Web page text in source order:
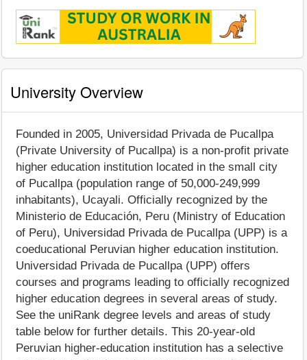
University Overview
Founded in 2005, Universidad Privada de Pucallpa
(Private University of Pucallpa) is a non-profit private
higher education institution located in the small city
of Pucallpa (population range of 50,000-249,999
inhabitants), Ucayali. Officially recognized by the
Ministerio de Educación, Peru (Ministry of Education
of Peru), Universidad Privada de Pucallpa (UPP) is a
coeducational Peruvian higher education institution.
Universidad Privada de Pucallpa (UPP) offers
courses and programs leading to officially recognized
higher education degrees in several areas of study.
See the uniRank degree levels and areas of study
table below for further details. This 20-year-old
Peruvian higher-education institution has a selective